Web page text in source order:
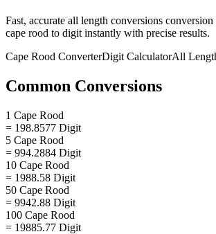
Fast, accurate all length conversions
cape rood to digit instantly with precise results.
Cape Rood ConverterDigit CalculatorAll
Common Conversions
1 Cape Rood
= 198.8577 Digit
5 Cape Rood
= 994.2884 Digit
10 Cape Rood
= 1988.58 Digit
50 Cape Rood
= 9942.88 Digit
100 Cape Rood
= 19885.77 Digit